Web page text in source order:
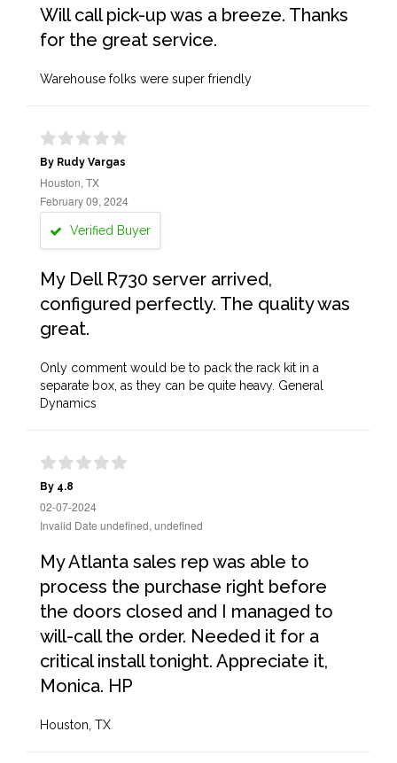
Will call pick-up was a breeze. Thanks
for the great service.
Warehouse folks were super friendly
By Rudy Vargas
Houston, TX
February 09, 2024
Verified Buyer
My Dell R730 server arrived,
configured perfectly. The quality was
great.
Only comment would be to pack the rack kit in a
separate box, as they can be quite heavy. General
Dynamics
By 4.8
02-07-2024
Invalid Date undefined, undefined
My Atlanta sales rep was able to
process the purchase right before
the doors closed and I managed to
will-call the order. Needed it for a
critical install tonight. Appreciate it,
Monica. HP
Houston, TX